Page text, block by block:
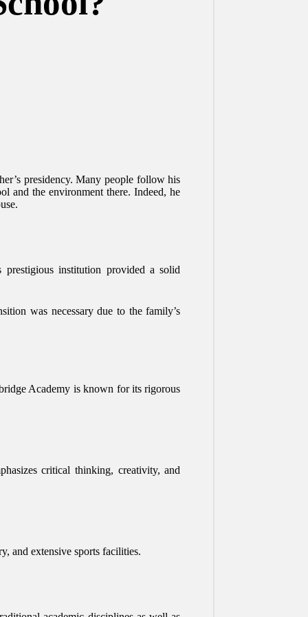
presidency. Many people follow his
and the environment there. Indeed, he
institution provided a solid
was necessary due to the family’s
Academy is known for its rigorous
critical thinking, creativity, and
and extensive sports facilities.